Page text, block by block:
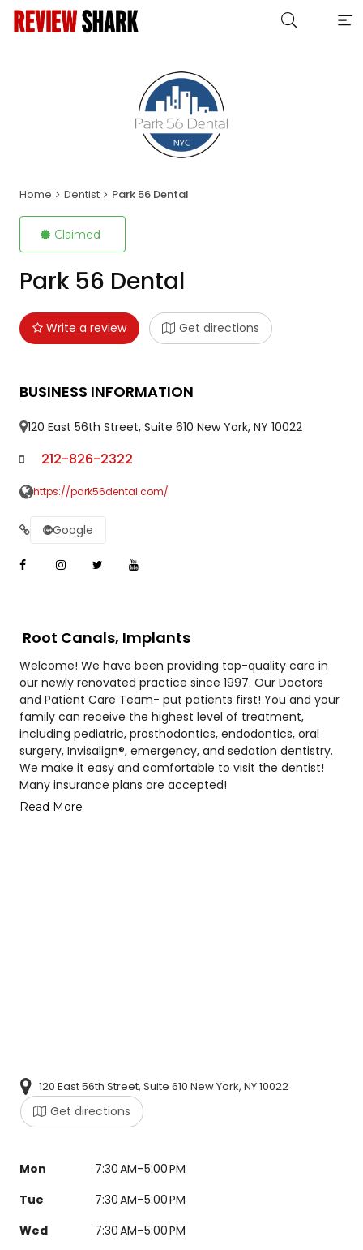
Home Dentist Park 56 Dental
Claimed
Park 56 Dental
Write a review Get directions
BUSINESS INFORMATION
120 East 56th Street, Suite 610 New York, NY 10022
212-826-2322
https://park56dental.com/
Google
Root Canals, Implants
Welcome! We have been providing top-quality care in
our newly renovated practice since 1997. Our Doctors
and Patient Care Team- put patients first! You and your
family can receive the highest level of treatment,
including pediatric, prosthodontics, endodontics, oral
surgery, Invisalign®, emergency, and sedation dentistry.
We make it easy and comfortable to visit the dentist!
Many insurance plans are accepted!
Read More
120 East 56th Street, Suite 610 New York, NY 10022
Get directions
Mon
7:30 AM–5:00 PM
Tue
7:30 AM–5:00 PM
Wed
7:30 AM–5:00 PM